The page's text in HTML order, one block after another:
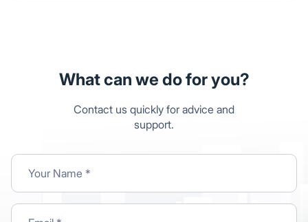
What can we do for you?
Contact us quickly for advice and
support.